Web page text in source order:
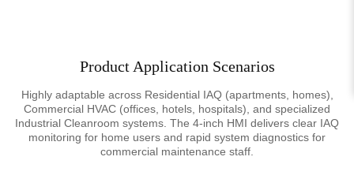
Product Application Scenarios
Highly adaptable across Residential IAQ (apartments, homes),
Commercial HVAC (offices, hotels, hospitals), and specialized
Industrial Cleanroom systems. The 4-inch HMI delivers clear IAQ
monitoring for home users and rapid system diagnostics for
commercial maintenance staff.